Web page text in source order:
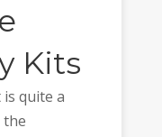
Kits
quite a
the